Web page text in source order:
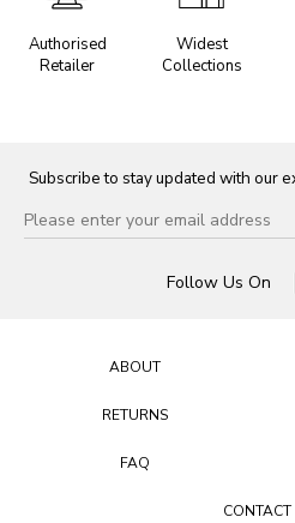
Authorised
Retailer
Widest
Collections
Subscribe to stay updated with our
Follow Us On
ABOUT
RETURNS
FAQ
CONTACT